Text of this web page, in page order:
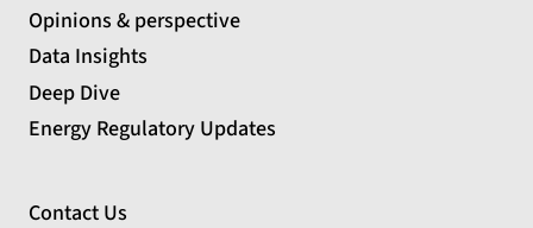
Opinions & perspective
Data Insights
Deep Dive
Energy Regulatory Updates
Contact Us